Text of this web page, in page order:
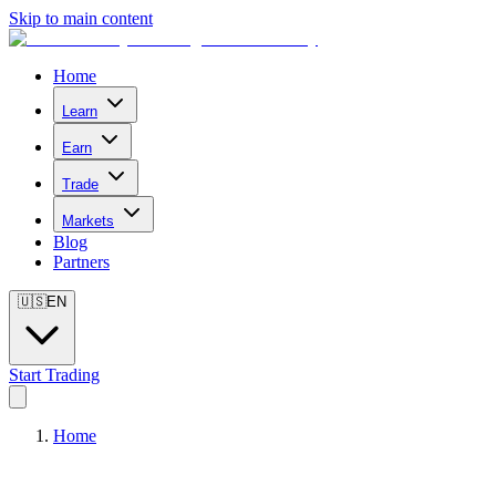
Skip to main content
Home
Learn
Earn
Trade
Markets
Blog
Partners
🇺🇸EN
Start Trading
Home